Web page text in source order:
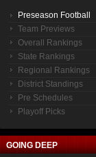
Preseason Football
Team Previews
Overall Rankings
State Rankings
Regional Rankings
District Standings
Pre Schedules
Playoff Picks
GOING DEEP